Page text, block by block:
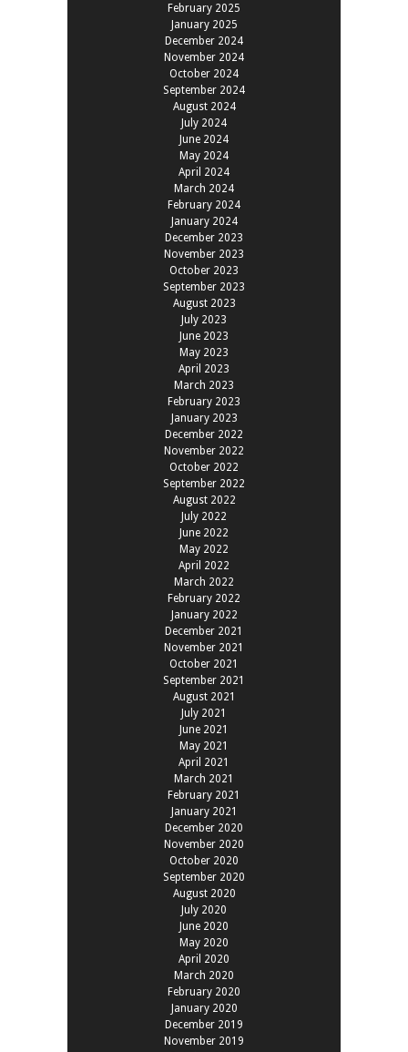
February 2025
January 2025
December 2024
November 2024
October 2024
September 2024
August 2024
July 2024
June 2024
May 2024
April 2024
March 2024
February 2024
January 2024
December 2023
November 2023
October 2023
September 2023
August 2023
July 2023
June 2023
May 2023
April 2023
March 2023
February 2023
January 2023
December 2022
November 2022
October 2022
September 2022
August 2022
July 2022
June 2022
May 2022
April 2022
March 2022
February 2022
January 2022
December 2021
November 2021
October 2021
September 2021
August 2021
July 2021
June 2021
May 2021
April 2021
March 2021
February 2021
January 2021
December 2020
November 2020
October 2020
September 2020
August 2020
July 2020
June 2020
May 2020
April 2020
March 2020
February 2020
January 2020
December 2019
November 2019